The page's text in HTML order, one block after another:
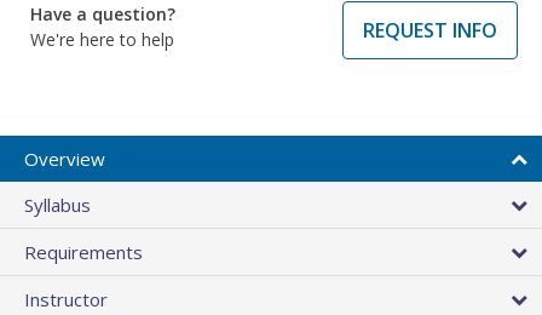
Have a question?
We're here to help
REQUEST INFO
Overview
Syllabus
Requirements
Instructor